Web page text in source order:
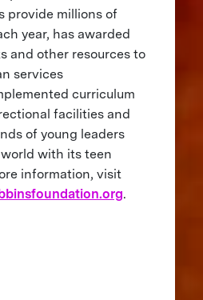
provide millions of
year, has awarded
and other resources to
services
curriculum
facilities and
of young leaders
with its teen
information, visit
.